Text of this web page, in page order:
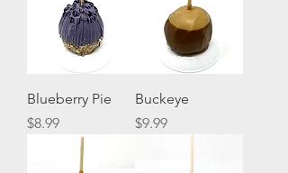
Blueberry Pie
Price
$8.99
Buckeye
Price
$9.99